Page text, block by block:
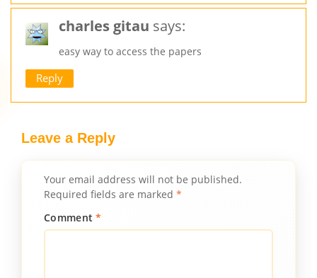
charles gitau says:
easy way to access the papers
Reply
Leave a Reply
Your email address will not be published.
Required fields are marked *
Comment*